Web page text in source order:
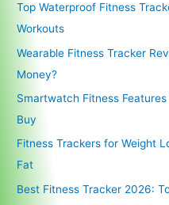
Top Waterproof Fitness
Workouts
Wearable Fitness Tracker
Money?
Smartwatch Fitness
Buy
Fitness Trackers for Weight
Fat
Best Fitness Tracker 2026: